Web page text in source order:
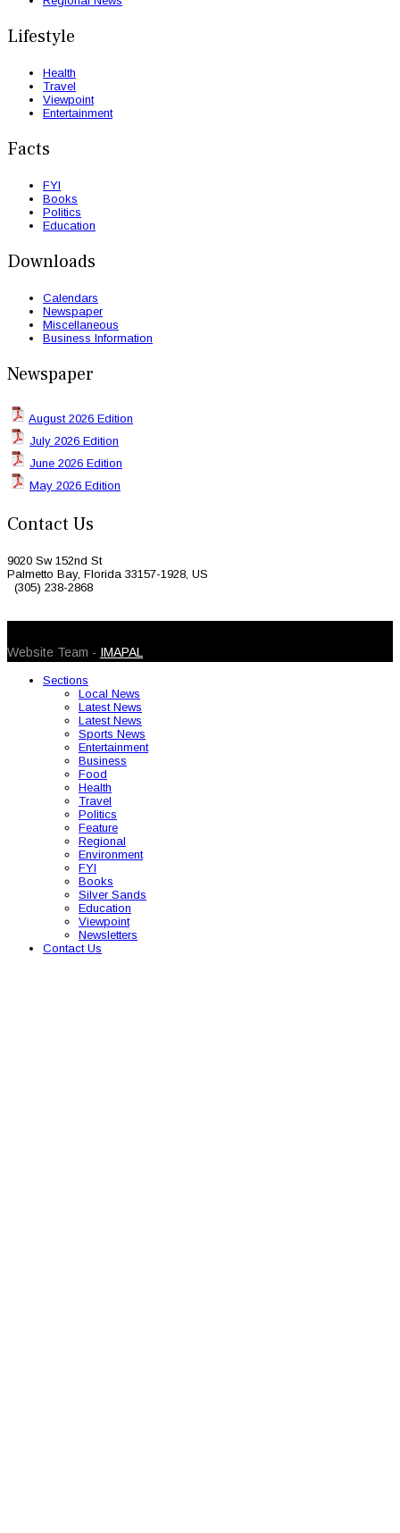
Lifestyle
Health
Travel
Viewpoint
Entertainment
Facts
FYI
Books
Politics
Education
Downloads
Calendars
Newspaper
Miscellaneous
Business Information
Newspaper
August 2026 Edition
July 2026 Edition
June 2026 Edition
May 2026 Edition
Contact Us
9020 Sw 152nd St
Palmetto Bay, Florida 33157-1928, US
(305) 238-2868
Website Team - IMAPAL
Sections
Local News
Latest News
Latest News
Sports News
Entertainment
Business
Food
Health
Travel
Politics
Feature
Regional
Environment
FYI
Books
Silver Sands
Education
Viewpoint
Newsletters
Contact Us